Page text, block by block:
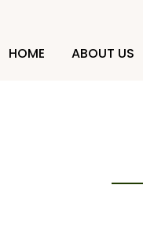
HOME ABOUT US